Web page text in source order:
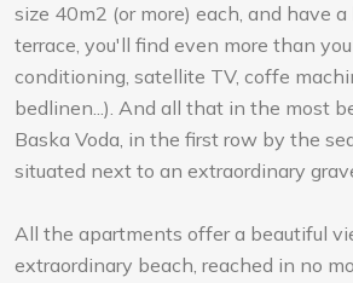
size 40m2 (or more) each, and have
terrace, you'll find even more than
conditioning, satellite TV, coffe
bedlinen...). And all that in the most
Baska Voda, in the first row by the
situated next to an extraordinary
All the apartments offer a beautiful
extraordinary beach, reached in no